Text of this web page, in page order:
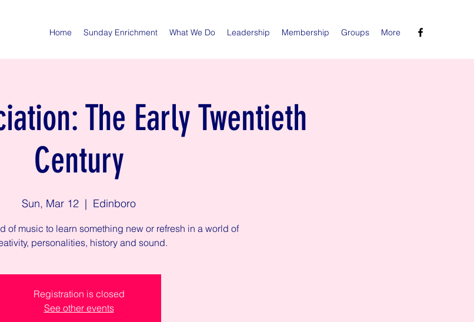
Home Sunday Enrichment What We Do Leadership Membership Groups More
The Early Twentieth
Century
Sun, Mar 12
  |
Edinboro
of music to learn something new or refresh in a world of
personalities, history and sound.
Registration is closed
See other events